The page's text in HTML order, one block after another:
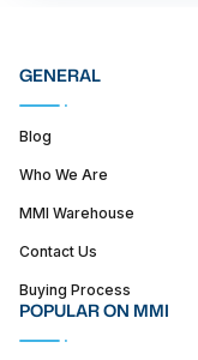
GENERAL
Blog
Who We Are
MMI Warehouse
Contact Us
Buying Process
POPULAR ON MMI